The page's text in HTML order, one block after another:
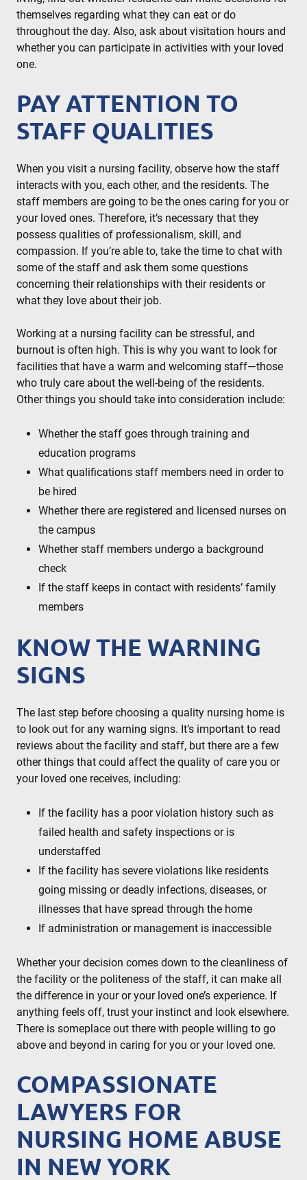
themselves regarding what they can eat or do
throughout the day. Also, ask about visitation hours and
whether you can participate in activities with your loved
one.
PAY ATTENTION TO
STAFF QUALITIES
When you visit a nursing facility, observe how the staff
interacts with you, each other, and the residents. The
staff members are going to be the ones caring for you or
your loved ones. Therefore, it’s necessary that they
possess qualities of professionalism, skill, and
compassion. If you’re able to, take the time to chat with
some of the staff and ask them some questions
concerning their relationships with their residents or
what they love about their job.
Working at a nursing facility can be stressful, and
burnout is often high. This is why you want to look for
facilities that have a warm and welcoming staff—those
who truly care about the well-being of the residents.
Other things you should take into consideration include:
Whether the staff goes through training and
education programs
What qualifications staff members need in order to
be hired
Whether there are registered and licensed nurses on
the campus
Whether staff members undergo a background
check
If the staff keeps in contact with residents’ family
members
KNOW THE WARNING
SIGNS
The last step before choosing a quality nursing home is
to look out for any warning signs. It’s important to read
reviews about the facility and staff, but there are a few
other things that could affect the quality of care you or
your loved one receives, including:
If the facility has a poor violation history such as
failed health and safety inspections or is
understaffed
If the facility has severe violations like residents
going missing or deadly infections, diseases, or
illnesses that have spread through the home
If administration or management is inaccessible
Whether your decision comes down to the cleanliness of
the facility or the politeness of the staff, it can make all
the difference in your or your loved one’s experience. If
anything feels off, trust your instinct and look elsewhere.
There is someplace out there with people willing to go
above and beyond in caring for you or your loved one.
COMPASSIONATE
LAWYERS FOR
NURSING HOME ABUSE
IN NEW YORK